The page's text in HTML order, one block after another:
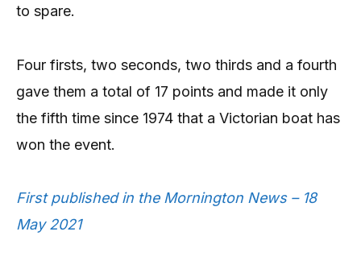
to spare.
Four firsts, two seconds, two thirds and a fourth
gave them a total of 17 points and made it only
the fifth time since 1974 that a Victorian boat has
won the event.
First published in the Mornington News – 18
May 2021